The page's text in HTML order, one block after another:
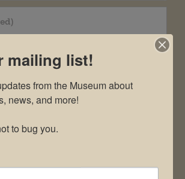
email, and website in this
next time I comment.
mailing list!
from the Museum about
news, and more!
to bug you.